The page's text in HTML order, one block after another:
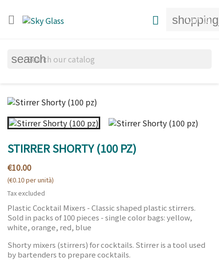
 Cart(0)

search
STIRRER SHORTY (100 PZ)
€10.00
(€0.10 per unità)
Tax excluded
Plastic Cocktail Mixers - Classic shaped plastic stirrers.
Sold in packs of 100 pieces - single color bags: yellow,
white, orange, red, blue
Shorty mixers (stirrers) for cocktails. Stirrer is a tool used
by bartenders to prepare cocktails.